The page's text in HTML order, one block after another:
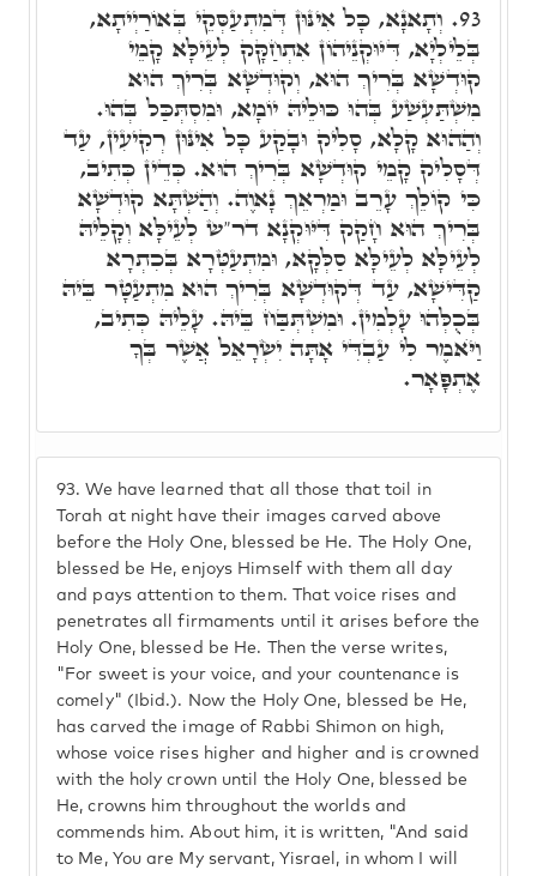
93. We have learned that all those that toil in
Torah at night have their images carved above
before the Holy One, blessed be He. The Holy One,
blessed be He, enjoys Himself with them all day
and pays attention to them. That voice rises and
penetrates all firmaments until it arises before the
Holy One, blessed be He. Then the verse writes,
"For sweet is your voice, and your countenance is
comely" (Ibid.). Now the Holy One, blessed be He,
has carved the image of Rabbi Shimon on high,
whose voice rises higher and higher and is crowned
with the holy crown until the Holy One, blessed be
He, crowns him throughout the worlds and
commends him. About him, it is written, "And said
to Me, You are My servant, Yisrael, in whom I will
93. וְתָאנָא, כָּל אִינּוּן דְּמִתְעַסְּקֵי בְּאוֹרַיְיתָא,
בְּלֵילְיָא, דִּיּוּקְנֵיהוֹן אִתְחַקָּק לְעֵילָּא קָמֵי
קוּדְשָׁא בְּרִיךְ הוּא, וְקוּדְשָׁא בְּרִיךְ הוּא
מִשְׁתַּעְשַׁע בְּהוּ כּוּלֵיהּ יוֹמָא, וּמִסְתְּכַּל בְּהוּ.
וְהַהוּא קָלָא, סָלִיק וּבָקַע כָּל אִינּוּן רְקִיעִין, עַד
דְּסָלִיק קָמֵי קוּדְשָׁא בְּרִיךְ הוּא. כְּדֵין כְּתִיב,
כִּי קוֹלֵךְ עָרֵב וּמַרְאֵךְ נָאוֶה. וְהַשְׁתָּא קוּדְשָׁא
בְּרִיךְ הוּא חָקַק דִּיּוּקְנָא דר"ש לְעֵילָּא וְקָלֵיהּ
לְעֵילָּא לְעֵילָּא סַלְּקָא, וּמִתְעַטְּרָא בְּכִתְרָא
קַדִּישָׁא, עַד דְּקוּדְשָׁא בְּרִיךְ הוּא מִתְעַטָּר בֵּיהּ
בְּכֻלְּהוּ עָלְמִין. וּמִשְׁתְּבַּח בֵּיהּ. עָלֵיהּ כְּתִיב,
וַיֺּאמֶר לִי עַבְדִּי אָתָּה יִשְׂרָאֵל אֲשֶׁר בְּךָ
אֶתְפָּאָר.